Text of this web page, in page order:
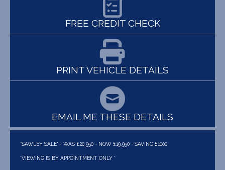
FREE CREDIT CHECK
PRINT VEHICLE DETAILS
EMAIL ME THESE DETAILS
*SAWLEY SALE* - WAS £20,950 - NOW £19,950 - SAVING £1000
*VIEWING IS BY APPOINTMENT ONLY *